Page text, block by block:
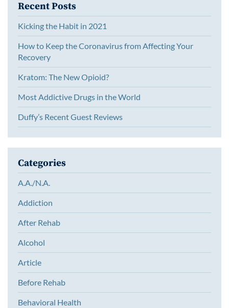
Recent Posts
Kicking the Habit in 2021
How to Keep the Coronavirus from Affecting Your
Recovery
Kratom: The New Opioid?
Most Addictive Drugs in the World
Duffy’s Recent Guest Reviews
Categories
A.A./N.A.
Addiction
After Rehab
Alcohol
Article
Before Rehab
Behavioral Health